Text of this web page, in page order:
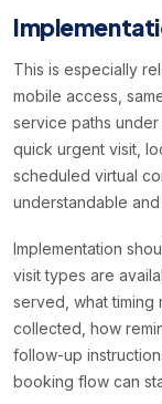
This is especially
mobile access,
service paths
quick urgent visit,
scheduled virtual
understandable
Implementation
visit types are
served, what timing
collected, how
follow-up
booking flow can